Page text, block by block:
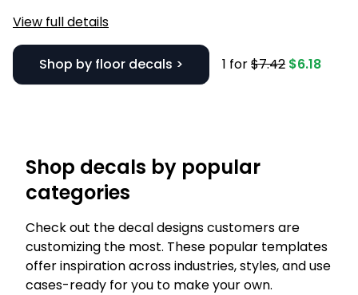
View full details
Shop by floor decals > 1 for$7.42 $6.18
Shop decals by popular
categories
Check out the decal designs customers are
customizing the most. These popular templates
offer inspiration across industries, styles, and use
cases-ready for you to make your own.